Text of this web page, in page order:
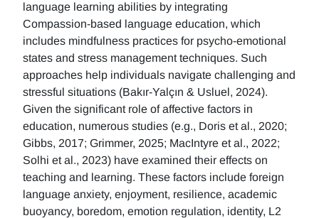
language learning abilities by integrating
Compassion-based language education, which
includes mindfulness practices for psycho-emotional
states and stress management techniques. Such
approaches help individuals navigate challenging and
stressful situations (Bakır-Yalçın & Usluel, 2024).
Given the significant role of affective factors in
education, numerous studies (e.g., Doris et al., 2020;
Gibbs, 2017; Grimmer, 2025; MacIntyre et al., 2022;
Solhi et al., 2023) have examined their effects on
teaching and learning. These factors include foreign
language anxiety, enjoyment, resilience, academic
buoyancy, boredom, emotion regulation, identity, L2